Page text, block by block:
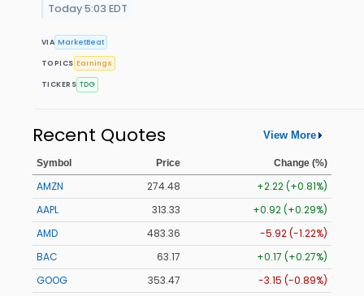
Today 5:03 EDT
VIA MarketBeat
TOPICS Earnings
TICKERS TDG
Recent Quotes View More
Symbol Price Change (%)
AMZN 274.48
+2.22 (+0.81%)
AAPL
313.33
+0.92 (+0.29%)
AMD
483.36
-5.92 (-1.22%)
BAC
63.17
+0.17 (+0.27%)
GOOG
353.47
-3.15 (-0.89%)